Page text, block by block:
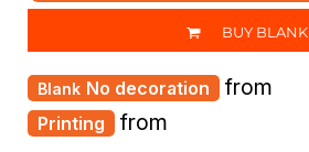
BUY BLANK
Printing from
No decoration from